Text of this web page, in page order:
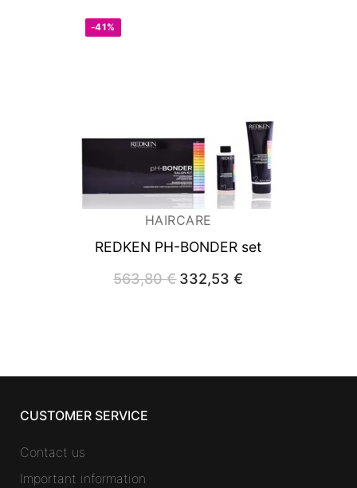
-41%
HAIRCARE
REDKEN PH-BONDER set
563,80€ Original
price
332,53€
CUSTOMER SERVICE
Contact us
Important information